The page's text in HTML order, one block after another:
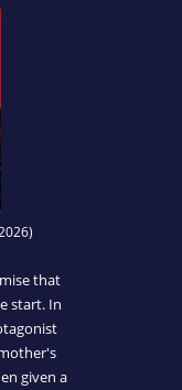
that
start. In
given a